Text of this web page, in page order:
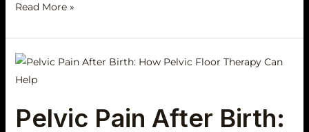
Read More »
Pelvic Pain After Birth:
Pelvic
Pain
Birth: